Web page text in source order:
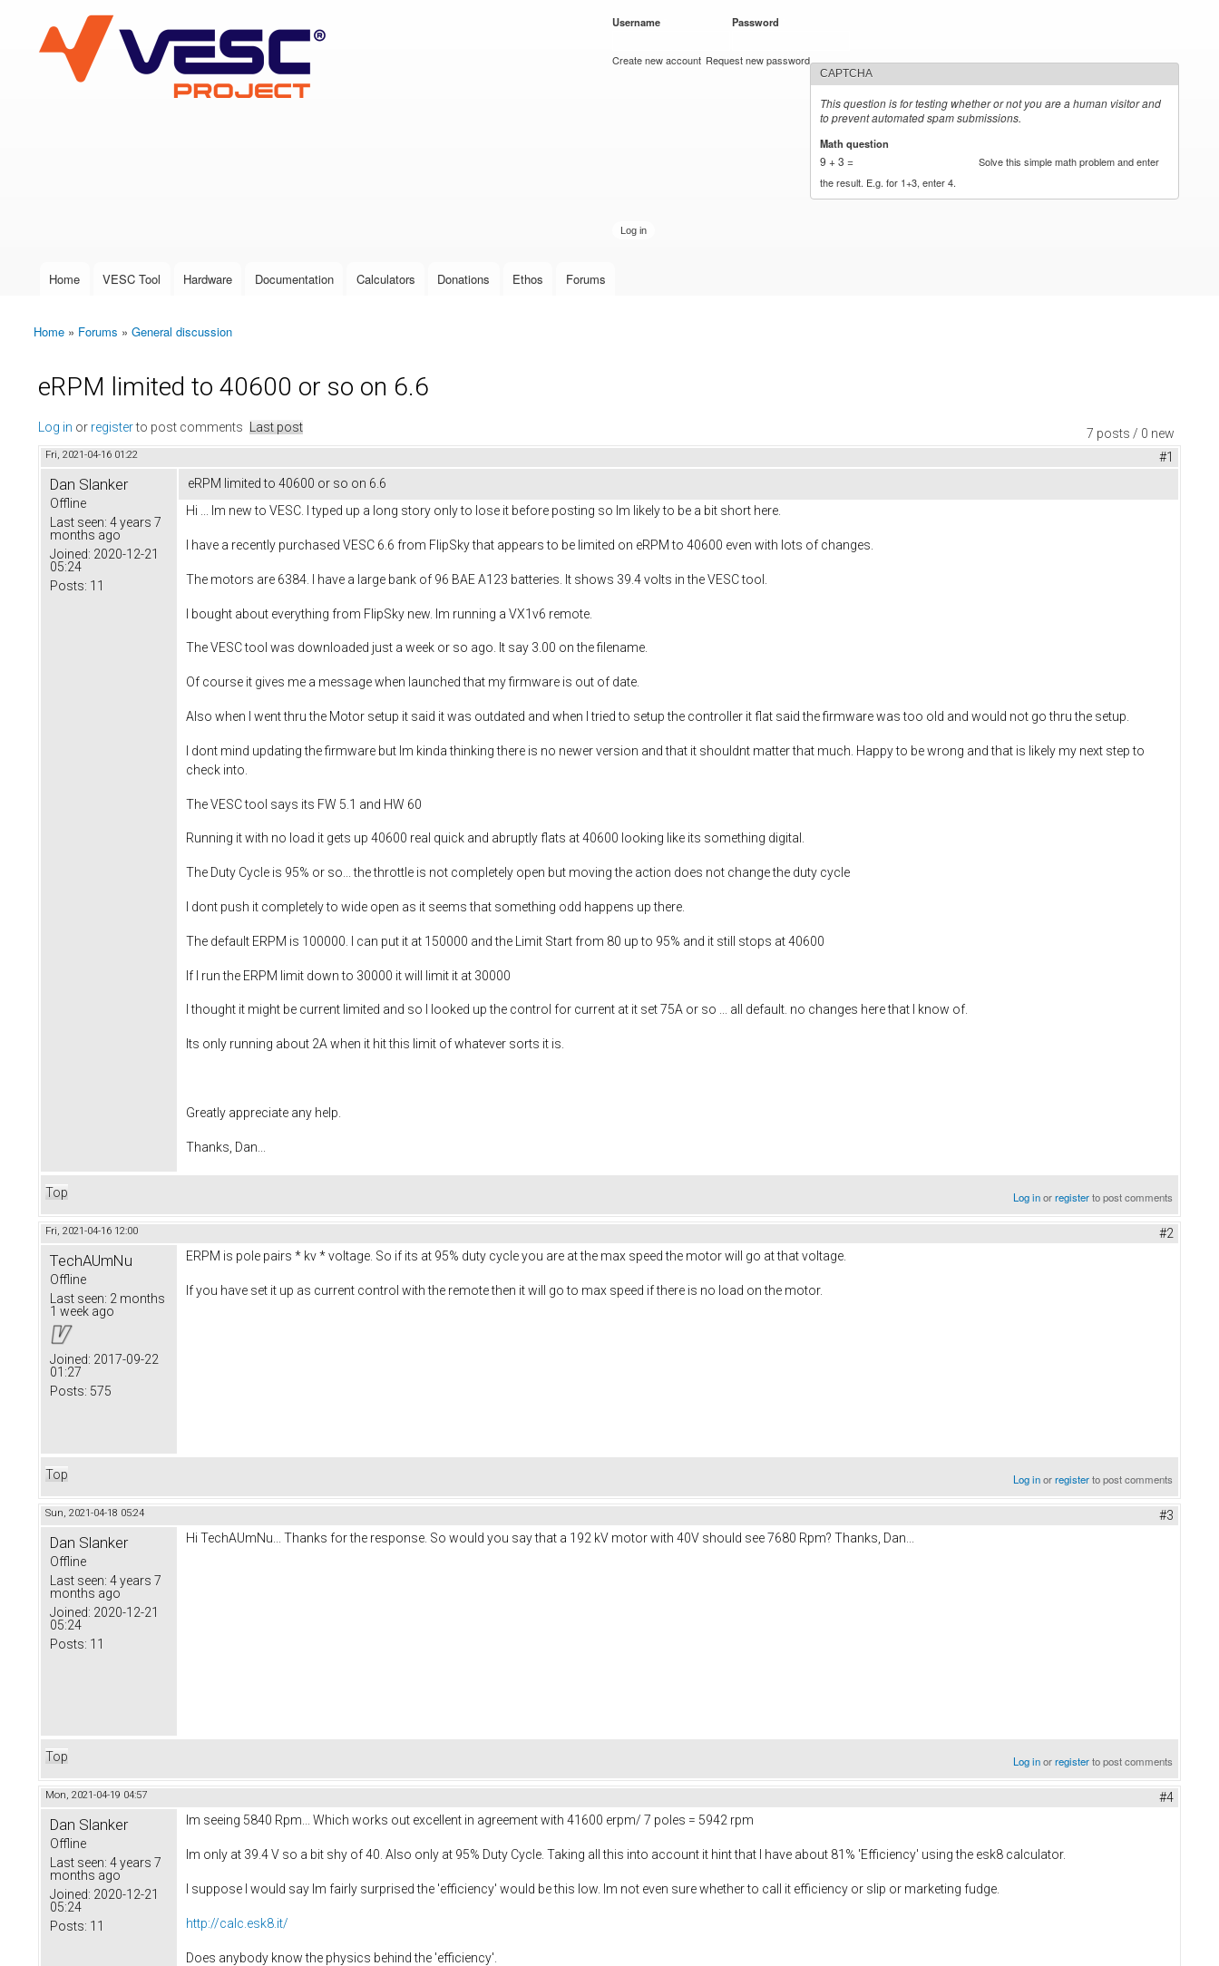
VESC Project
User login
Username Password
Create new account Request new password
CAPTCHA
This question is for testing whether or not you are a human visitor and
to prevent automated spam submissions.
Math question
9 + 3 =
Solve this simple math problem and enter
the result. E.g. for 1+3, enter 4.
Main menu
Home VESC Tool Hardware Documentation Calculators Donations Ethos Forums
You are here
Home » Forums » General discussion
eRPM limited to 40600 or so on 6.6
7 posts / 0 new
Log in or registerto post comments Last post
Fri, 2021-04-16 01:22 #1
Dan Slanker
Offline
Last seen: 4 years 7
months ago
Joined: 2020-12-21
05:24
Posts: 11
eRPM limited to 40600 or so on 6.6
Hi ... Im new to VESC. I typed up a long story only to lose it before posting so Im likely to be a bit short here.
I have a recently purchased VESC 6.6 from FlipSky that appears to be limited on eRPM to 40600 even with lots of changes.
The motors are 6384. I have a large bank of 96 BAE A123 batteries. It shows 39.4 volts in the VESC tool.
I bought about everything from FlipSky new. Im running a VX1v6 remote.
The VESC tool was downloaded just a week or so ago. It say 3.00 on the filename.
Of course it gives me a message when launched that my firmware is out of date.
Also when I went thru the Motor setup it said it was outdated and when I tried to setup the controller it flat said the firmware was too old and would not go thru the setup.
I dont mind updating the firmware but Im kinda thinking there is no newer version and that it shouldnt matter that much. Happy to be wrong and that is likely my next step to
check into.
The VESC tool says its FW 5.1 and HW 60
Running it with no load it gets up 40600 real quick and abruptly flats at 40600 looking like its something digital.
The Duty Cycle is 95% or so... the throttle is not completely open but moving the action does not change the duty cycle
I dont push it completely to wide open as it seems that something odd happens up there.
The default ERPM is 100000. I can put it at 150000 and the Limit Start from 80 up to 95% and it still stops at 40600
If I run the ERPM limit down to 30000 it will limit it at 30000
I thought it might be current limited and so I looked up the control for current at it set 75A or so ... all default. no changes here that I know of.
Its only running about 2A when it hit this limit of whatever sorts it is.
Greatly appreciate any help.
Thanks, Dan...
Top Log inorregisterto post comments
Fri, 2021-04-16 12:00 #2
TechAUmNu
Offline
Last seen: 2 months
1 week ago
Joined: 2017-09-22
01:27
Posts: 575
ERPM is pole pairs * kv * voltage. So if its at 95% duty cycle you are at the max speed the motor will go at that voltage.
If you have set it up as current control with the remote then it will go to max speed if there is no load on the motor.
Top Log inorregisterto post comments
Sun, 2021-04-18 05:24 #3
Dan Slanker
Offline
Last seen: 4 years 7
months ago
Joined: 2020-12-21
05:24
Posts: 11
Hi TechAUmNu... Thanks for the response. So would you say that a 192 kV motor with 40V should see 7680 Rpm? Thanks, Dan...
Top Log inorregisterto post comments
Mon, 2021-04-19 04:57 #4
Dan Slanker
Offline
Last seen: 4 years 7
months ago
Joined: 2020-12-21
05:24
Posts: 11
Im seeing 5840 Rpm... Which works out excellent in agreement with 41600 erpm/ 7 poles = 5942 rpm
Im only at 39.4 V so a bit shy of 40. Also only at 95% Duty Cycle. Taking all this into account it hint that I have about 81% 'Efficiency' using the esk8 calculator.
I suppose I would say Im fairly surprised the 'efficiency' would be this low. Im not even sure whether to call it efficiency or slip or marketing fudge.
http://calc.esk8.it/
Does anybody know the physics behind the 'efficiency'.